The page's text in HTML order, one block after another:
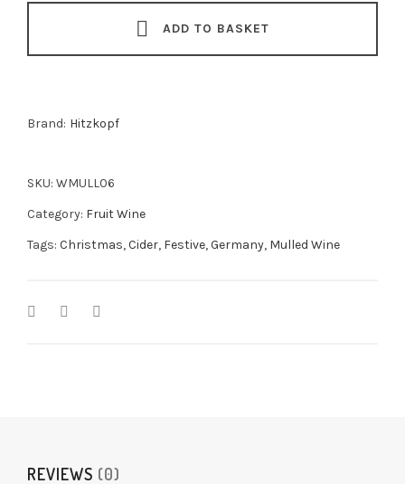
Apple
2x375ml
ADD TO BASKET
Brand: Hitzkopf
SKU: WMULL06
Category: Fruit Wine
Tags: Christmas,Cider, Festive,Germany, Mulled Wine
REVIEWS (0)